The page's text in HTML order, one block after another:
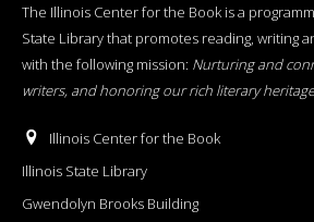
The Illinois Center for the Book is a
State Library that promotes reading, writing
with the following mission: Nurturing and
writers, and honoring our rich literary heritage
Illinois Center for the Book
Illinois State Library
Gwendolyn Brooks Building